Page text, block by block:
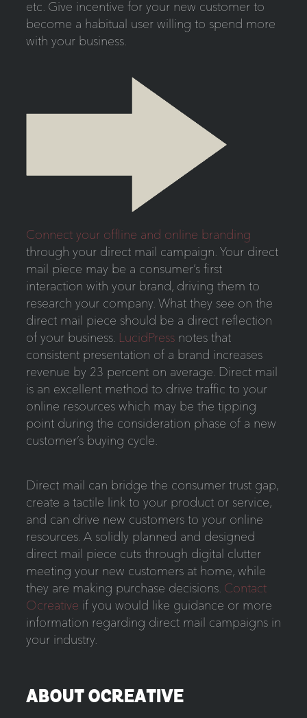
etc. Give incentive for your new customer to
become a habitual user willing to spend more
with your business.
Connect your offline and online branding
through your direct mail campaign. Your direct
mail piece may be a consumer’s first
interaction with your brand, driving them to
research your company. What they see on the
direct mail piece should be a direct reflection
of your business. LucidPressnotes that
consistent presentation of a brand increases
revenue by 23 percent on average. Direct mail
is an excellent method to drive traffic to your
online resources which may be the tipping
point during the consideration phase of a new
customer’s buying cycle.
Direct mail can bridge the consumer trust gap,
create a tactile link to your product or service,
and can drive new customers to your online
resources. A solidly planned and designed
direct mail piece cuts through digital clutter
meeting your new customers at home, while
they are making purchase decisions. Contact
Ocreative if you would like guidance or more
information regarding direct mail campaigns in
your industry.
ABOUT OCREATIVE